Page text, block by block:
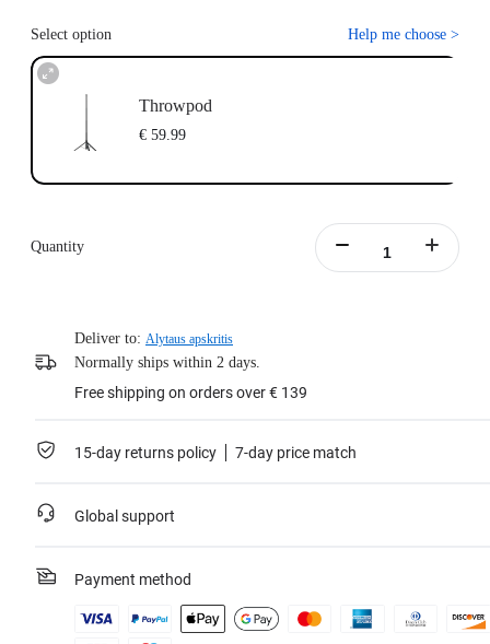
Select option Help me choose >
Throwpod
€ 59.99
Quantity
Deliver to: Alytaus apskritis
Normally ships within 2 days.
Free shipping on orders over € 139
15-day returns policy 7-day price match
Global support
Payment method